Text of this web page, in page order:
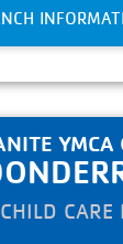
YMCA
CARE